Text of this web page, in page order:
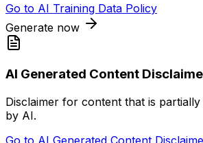
Go to AI Training Data Policy
Generate now
AI Generated Content
Disclaimer for content that is
by AI.